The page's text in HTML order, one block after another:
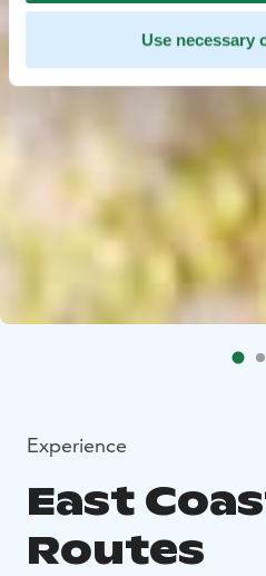
Use necessary
Experience
East
Routes